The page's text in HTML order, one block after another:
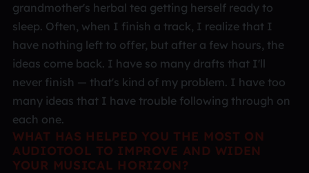
grandmother's herbal tea getting herself ready to
sleep. Often, when I finish a track, I realize that I
have nothing left to offer, but after a few hours, the
ideas come back. I have so many drafts that I'll
never finish — that's kind of my problem. I have too
many ideas that I have trouble following through on
each one.
WHAT HAS HELPED YOU THE MOST ON
AUDIOTOOL TO IMPROVE AND WIDEN
YOUR MUSICAL HORIZON?